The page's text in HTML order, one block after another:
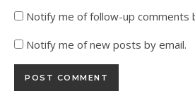
Notify me of follow-up comments
Notify me of new posts by email.